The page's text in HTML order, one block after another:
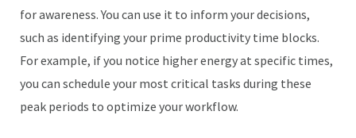
for awareness. You can use it to inform your decisions,
such as identifying your prime productivity time blocks.
For example, if you notice higher energy at specific times,
you can schedule your most critical tasks during these
peak periods to optimize your workflow.